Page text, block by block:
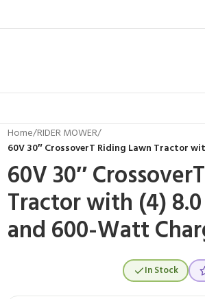
Home/RIDER MOWER/
60V 30″ CrossoverT Riding Lawn Tractor
60V 30″
Tractor with (4)
and 600-Watt
In Stock